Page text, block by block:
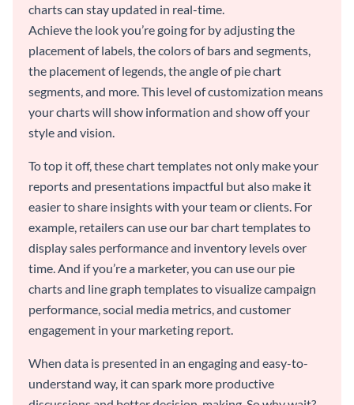
charts can stay updated in real-time.
Achieve the look you’re going for by adjusting the
placement of labels, the colors of bars and segments,
the placement of legends, the angle of pie chart
segments, and more. This level of customization means
your charts will show information and show off your
style and vision.
To top it off, these chart templates not only make your
reports and presentations impactful but also make it
easier to share insights with your team or clients. For
example, retailers can use our bar chart templates to
display sales performance and inventory levels over
time. And if you’re a marketer, you can use our pie
charts and line graph templates to visualize campaign
performance, social media metrics, and customer
engagement in your marketing report.
When data is presented in an engaging and easy-to-
understand way, it can spark more productive